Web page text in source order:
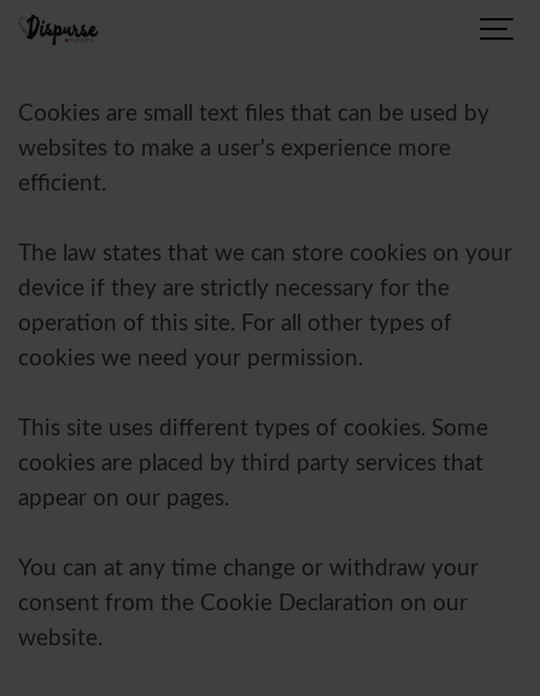
Cookies are small text files that can be used by
websites to make a user's experience more
efficient.
The law states that we can store cookies on your
device if they are strictly necessary for the
operation of this site. For all other types of
cookies we need your permission.
This site uses different types of cookies. Some
cookies are placed by third party services that
appear on our pages.
You can at any time change or withdraw your
consent from the Cookie Declaration on our
website.